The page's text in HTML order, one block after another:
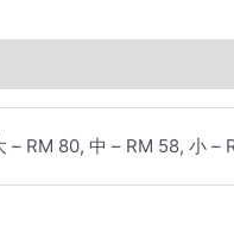
– RM 80, 中 – RM 58, 小 –